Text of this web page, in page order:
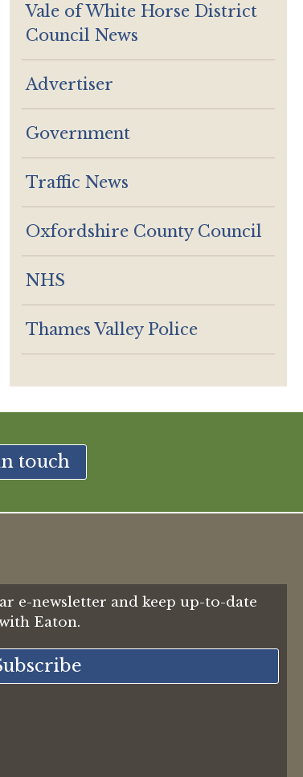
Vale of White Horse District
Council News
Advertiser
Government
Traffic News
Oxfordshire County Council
NHS
Thames Valley Police
touch
e-newsletter and keep up-to-date
Eaton.